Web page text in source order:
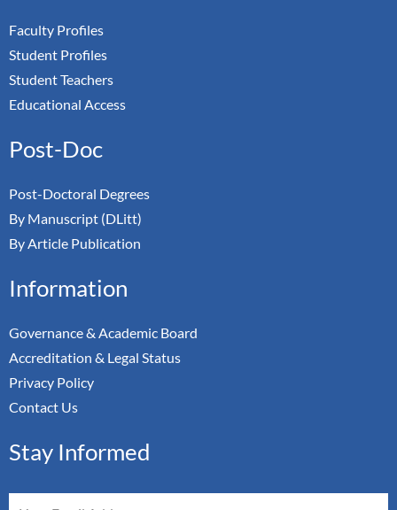
Faculty Profiles
Student Profiles
Student Teachers
Educational Access
Post-Doc
Post-Doctoral Degrees
By Manuscript (DLitt)
By Article Publication
Information
Governance & Academic Board
Accreditation & Legal Status
Privacy Policy
Contact Us
Stay Informed